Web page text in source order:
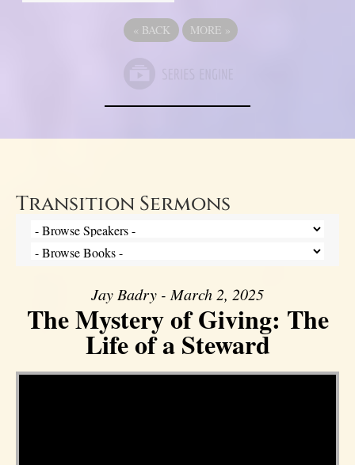
« BACK MORE »
Transition Sermons
Jay Badry - March 2, 2025
The Mystery of Giving: The
Life of a Steward
Video Player